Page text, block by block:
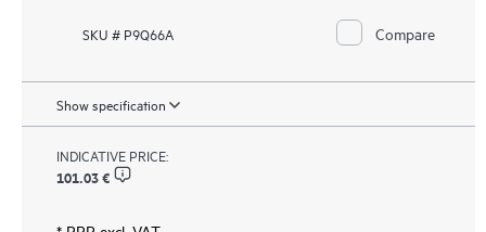
SKU # P9Q66A Compare
Show specification
INDICATIVE PRICE:
101.03 €